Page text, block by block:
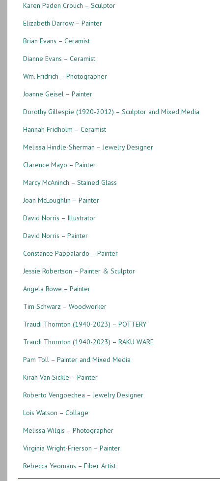
Karen Paden Crouch – Sculptor
Elizabeth Darrow – Painter
Brian Evans – Ceramist
Dianne Evans – Ceramist
Wm. Fridrich – Photographer
Joanne Geisel – Painter
Dorothy Gillespie (1920-2012) – Sculptor and Mixed Media
Hannah Fridholm – Ceramist
Melissa Hindle-Sherman – Jewelry Designer
Clarence Mayo – Painter
Marcy McAninch – Stained Glass
Joan McLoughlin – Painter
David Norris – Illustrator
David Norris – Painter
Constance Pappalardo – Painter
Jessie Robertson – Painter & Sculptor
Angela Rowe – Painter
Tim Schwarz – Woodworker
Traudi Thornton (1940-2023) – POTTERY
Traudi Thornton (1940-2023) – RAKU WARE
Pam Toll – Painter and Mixed Media
Kirah Van Sickle – Painter
Roberto Vengoechea – Jewelry Designer
Lois Watson – Collage
Melissa Wilgis – Photographer
Virginia Wright-Frierson – Painter
Rebecca Yeomans – Fiber Artist